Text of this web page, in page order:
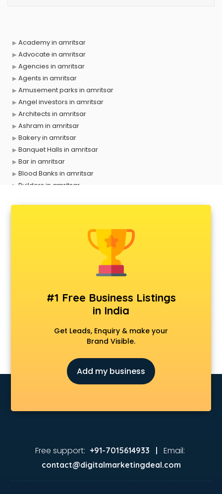
Academy in amritsar
Advocate in amritsar
Agencies in amritsar
Agents in amritsar
Amusement parks in amritsar
Angel investors in amritsar
Architects in amritsar
Ashram in amritsar
Bakery in amritsar
Banquet Halls in amritsar
Bar in amritsar
Blood Banks in amritsar
Builders in amritsar
Consultant in amritsar
Contractors in amritsar
Court in amritsar
Coworking Spaces in amritsar
Delivery in amritsar
Detective in amritsar
Developers in amritsar
Distributors in amritsar
Firms in amritsar
Freelancer in amritsar
GYMS in amritsar
#1 Free Business Listings
in India
Get Leads, Enquiry & make your
Brand Visible.
Add my business
Free support: +91-7015614933 | Email:
contact@digitalmarketingdeal.com